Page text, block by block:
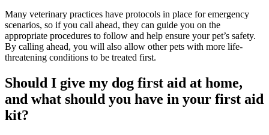
Many veterinary practices have protocols in place for emergency
scenarios, so if you call ahead, they can guide you on the
appropriate procedures to follow and help ensure your pet’s safety.
By calling ahead, you will also allow other pets with more life-
threatening conditions to be treated first.
Should I give my dog first aid at home,
and what should you have in your first aid
kit?